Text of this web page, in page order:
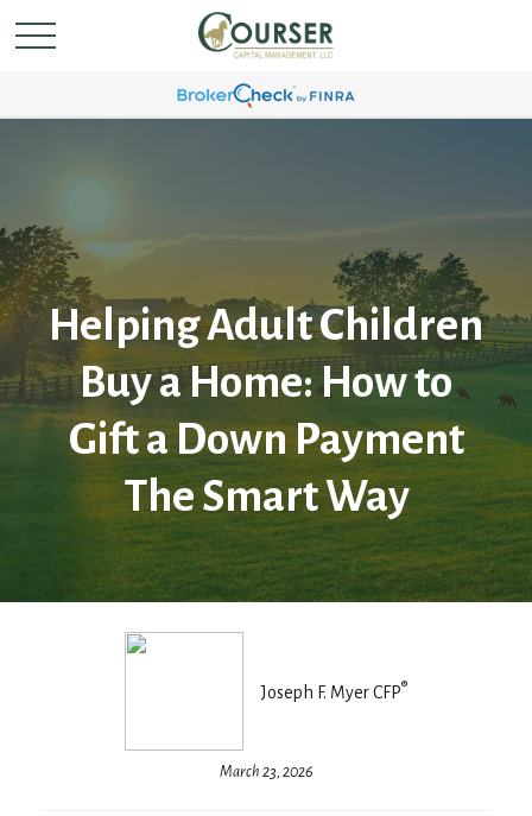
Helping Adult Children
Buy a Home: How to
Gift a Down Payment
The Smart Way
Joseph F. Myer CFP®
March 23, 2026